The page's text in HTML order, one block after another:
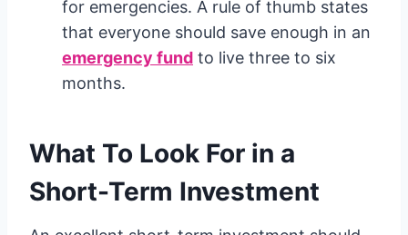
for emergencies. A rule of thumb states
that everyone should save enough in an
emergency fund to live three to six
months.
What To Look For in a
Short-Term Investment